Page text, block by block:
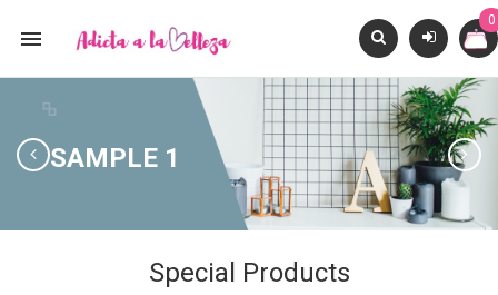

0
SAMPLE 1
Special Products